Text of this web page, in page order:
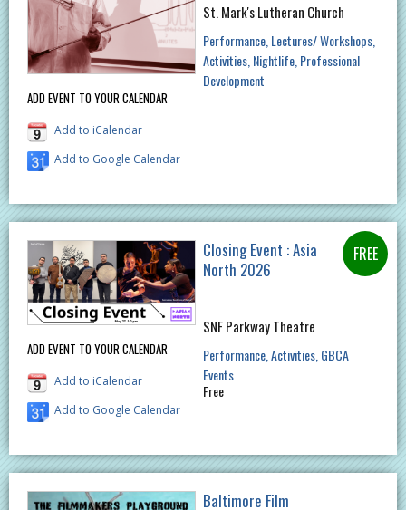
ADD EVENT TO YOUR CALENDAR
Add to iCalendar
Add to Google Calendar
St. Mark's Lutheran Church
Performance Lectures/ Workshops
Activities Nightlife Professional
Development
ADD EVENT TO YOUR CALENDAR
Add to iCalendar
Add to Google Calendar
Closing Event : Asia
North 2026
SNF Parkway Theatre
Performance Activities GBCA
Events
Free
Baltimore Film